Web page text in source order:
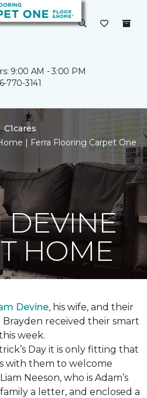
9:00 AM - 3:00 PM
770-3141
C1cares
| Ferra Flooring Carpet One
HOME
Devine, his wife, and their
received their smart
week.
Day it is only fitting that
with them to welcome
Neeson, who is Adam’s
a letter, and enclosed a